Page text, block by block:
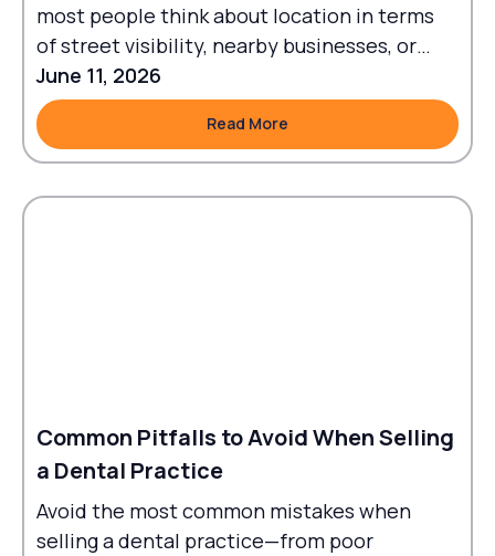
most people think about location in terms
of street visibility, nearby businesses, or
traffic flow.
June 11, 2026
Read More
Common Pitfalls to Avoid When Selling
a Dental Practice
Avoid the most common mistakes when
selling a dental practice—from poor